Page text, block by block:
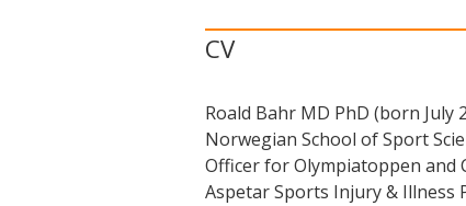
information
CV
Roald Bahr MD PhD (born
Norwegian School of Sport
Officer for Olympiatoppen and
Aspetar Sports Injury & Illness